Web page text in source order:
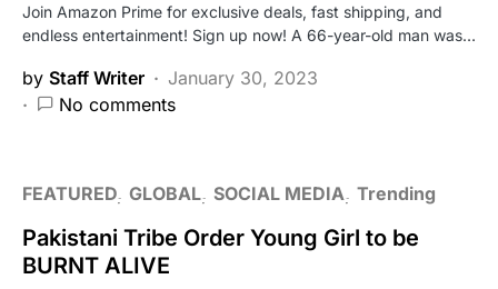
Join Amazon Prime for exclusive deals, fast shipping, and
endless entertainment! Sign up now! A 66-year-old man was…
by Staff Writer
January 30, 2023
No comments
FEATURED GLOBAL SOCIAL MEDIA Trending
Pakistani Tribe Order Young Girl to be
BURNT ALIVE